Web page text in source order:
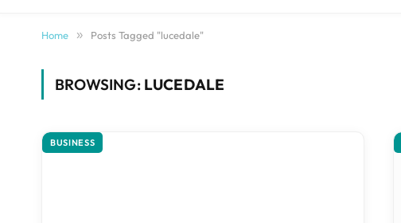
Home » Posts Tagged "lucedale"
BROWSING: LUCEDALE
BUSINESS